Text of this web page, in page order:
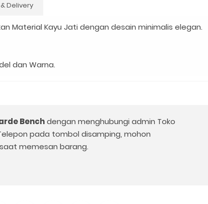
Delivery
Material Kayu Jati dengan desain minimalis elegan.
dan Warna.
Benchdengan menghubungi admin Toko
pada tombol disamping, mohon
memesan barang.